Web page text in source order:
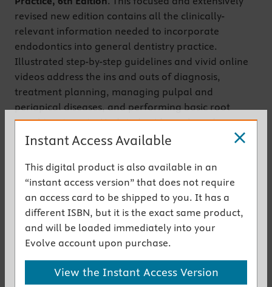
revised new edition contains all the clinically-
relevant information needed to incorporate
endodontics into general dentistry practice.
Illustrated step-by-step guidelines and vivid online
videos address the ins and outs of diagnosis,
treatment planning, managing pulpal and
periapical diseases, and performing basic root
canal treatments. Updated evidence-based
coverage also includes topics such as the etiology of
obturation, and temporization. It’s the perfect
endodontics guide for both entry-level dental
students and general dentists alike.
Get the instant access version
New to This Edition
NEW! Sharper focus on the most clinically
Instant Access Available
This digital product is also available in an
“instant access version” that does not require
an access card to be shipped to you. It has a
different ISBN, but it is the exact same product,
and will be loaded immediately into your
Evolve account upon purchase.
View the Instant Access Version